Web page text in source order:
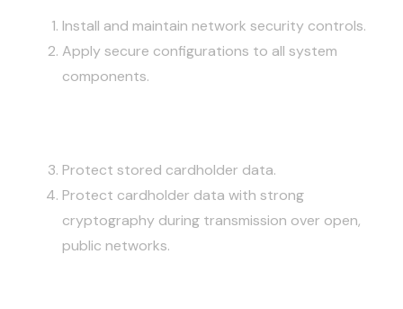
Install and maintain network security controls.
Apply secure configurations to all system
components.
Protect stored cardholder data.
Protect cardholder data with strong
cryptography during transmission over open,
public networks.